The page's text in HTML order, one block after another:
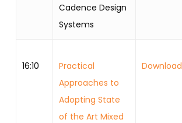
Cadence Design
Systems
16:10
Practical
Approaches to
Adopting State
of the Art Mixed
Download